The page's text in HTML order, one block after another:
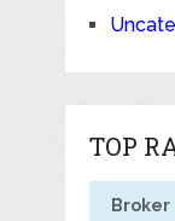
TOP
Broker